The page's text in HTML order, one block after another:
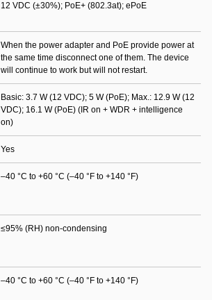
12 VDC (±30%); PoE+ (802.3at); ePoE
When the power adapter and PoE provide power at
the same time disconnect one of them. The device
will continue to work but will not restart.
Basic: 3.7 W (12 VDC); 5 W (PoE); Max.: 12.9 W (12
VDC); 16.1 W (PoE) (IR on + WDR + intelligence
on)
Yes
–40 °C to +60 °C (–40 °F to +140 °F)
≤95% (RH) non-condensing
–40 °C to +60 °C (–40 °F to +140 °F)